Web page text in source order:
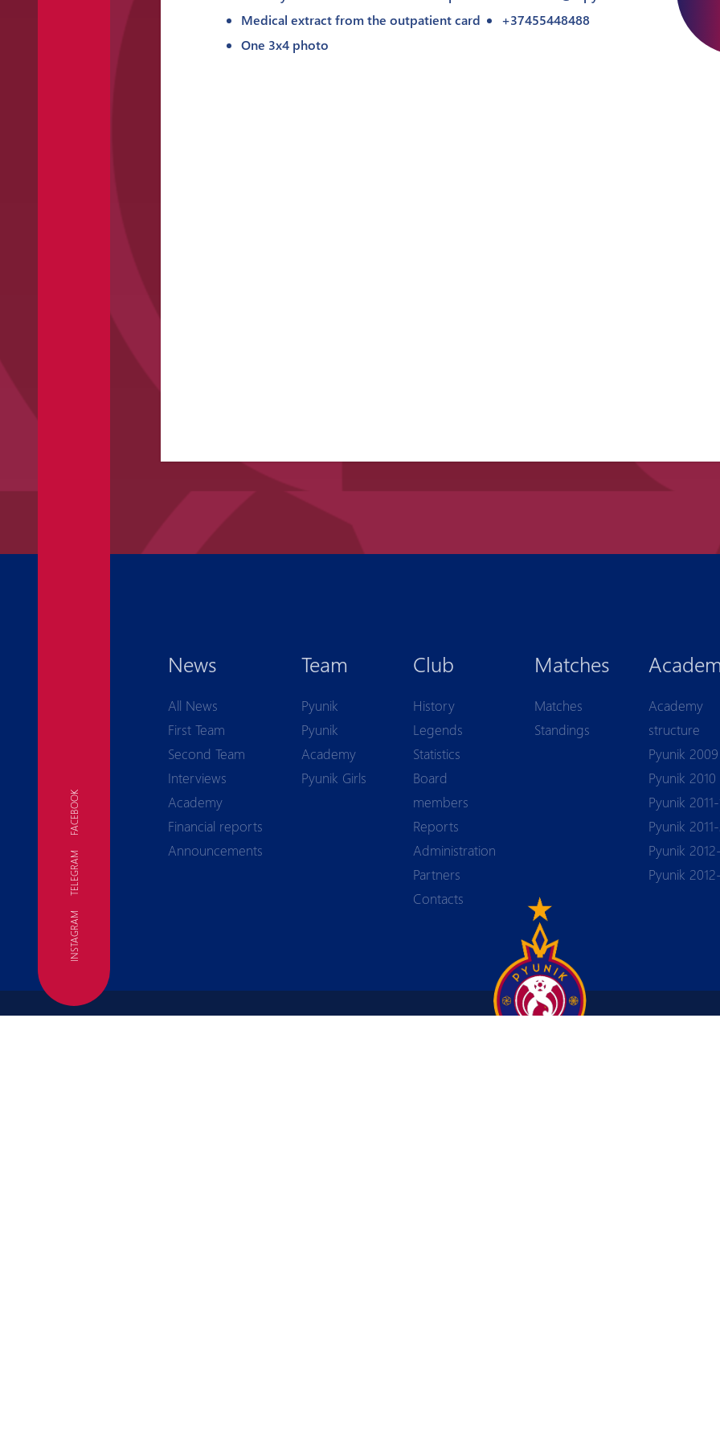
INSTAGRAM
TELEGRAM
FACEBOOK
FC
Medical extract from the outpatient card
One 3x4 photo
+37455448488
News
All News
First Team
Second Team
Interviews
Academy
Financial reports
Announcements
Team
Pyunik
Pyunik
Academy
Pyunik Girls
Club
History
Legends
Statistics
Board
members
Reports
Аdministration
Partners
Contacts
Matches
Matches
Standings
Academy
structure
Pyunik 2009
Pyunik 2010
Pyunik 2011-
Pyunik
Pyunik
Pyunik